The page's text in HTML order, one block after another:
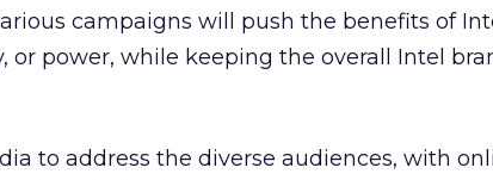
campaigns will push the benefits of
or power, while keeping the overall Intel
to address the diverse audiences, with